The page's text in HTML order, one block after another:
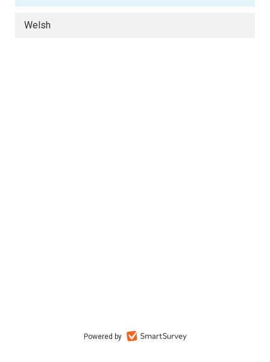
Welsh
Powered by